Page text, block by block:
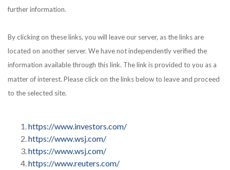
further information.
By clicking on these links, you will leave our server, as the links are
located on another server. We have not independently verified the
information available through this link. The link is provided to you as a
matter of interest. Please click on the links below to leave and proceed
to the selected site.
https://www.investors.com/
https://www.wsj.com/
https://www.wsj.com/
https://www.reuters.com/